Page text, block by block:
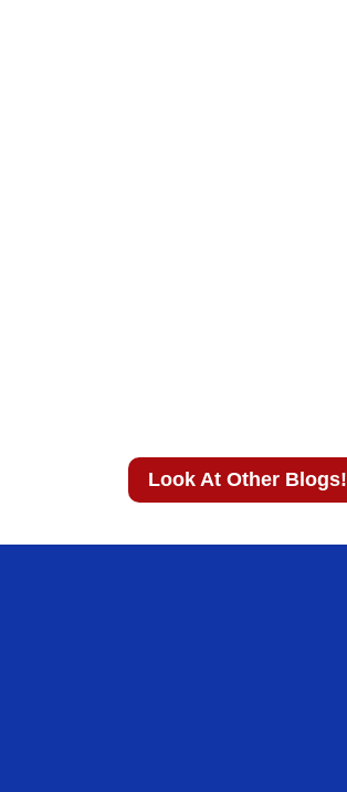
Look At Other Blogs!